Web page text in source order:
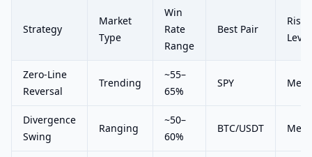
Strategy
Market
Type
Win
Rate
Range
Best Pair
Risk
Level
Zero-Line
Reversal
Trending
~55–
65%
SPY
Divergence
Swing
Ranging
~50–
60%
BTC/USDT